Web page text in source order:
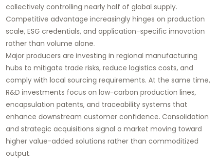
collectively controlling nearly half of global supply.
Competitive advantage increasingly hinges on production
scale, ESG credentials, and application-specific innovation
rather than volume alone.
Major producers are investing in regional manufacturing
hubs to mitigate trade risks, reduce logistics costs, and
comply with local sourcing requirements. At the same time,
R&D investments focus on low-carbon production lines,
encapsulation patents, and traceability systems that
enhance downstream customer confidence. Consolidation
and strategic acquisitions signal a market moving toward
higher value-added solutions rather than commoditized
output.